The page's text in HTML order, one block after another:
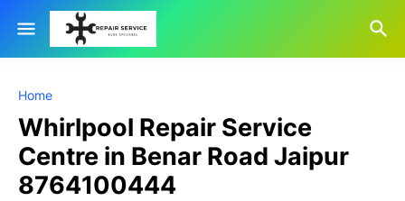
Home
Whirlpool Repair Service
Centre in Benar Road Jaipur
8764100444